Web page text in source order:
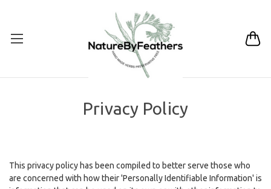
Privacy Policy
This privacy policy has been compiled to better serve those who
are concerned with how their 'Personally Identifiable Information' is